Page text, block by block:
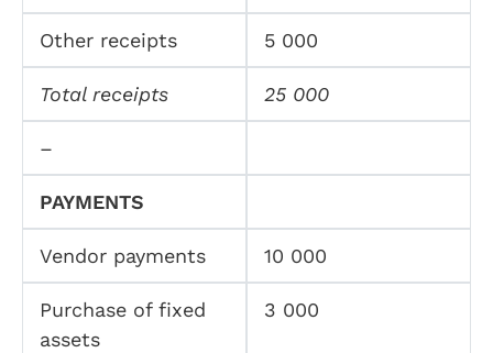
Other receipts 5 000
Total receipts 25 000
–
PAYMENTS
Vendor payments 10 000
Purchase of fixed
assets
3 000